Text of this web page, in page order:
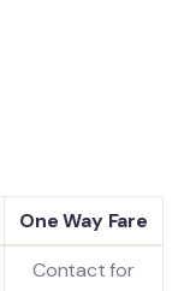
One Way Fare
Contact for